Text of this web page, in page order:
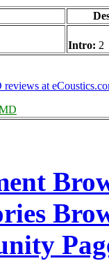
Intro: 2
at